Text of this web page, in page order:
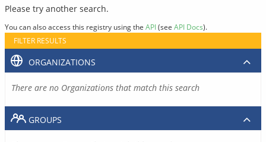
Please try another search.
You can also access this registry using the API(see API Docs).
FILTER RESULTS
ORGANIZATIONS
There are no Organizations that match this search
GROUPS